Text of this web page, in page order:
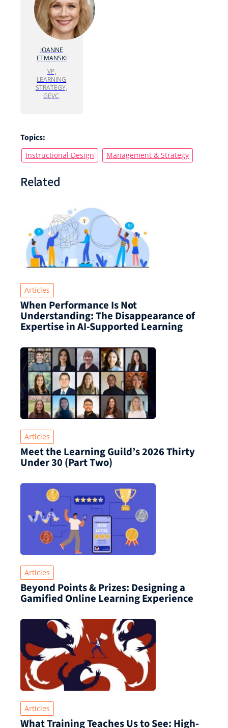
JOANNE
ETMANSKI
VP,
LEARNING
STRATEGY,
GEVC
Topics:
Instructional Design Management & Strategy
Related
Articles
When Performance Is Not
Understanding: The Disappearance of
Expertise in AI-Supported Learning
Articles
Meet the Learning Guild’s 2026 Thirty
Under 30 (Part Two)
Articles
Beyond Points & Prizes: Designing a
Gamified Online Learning Experience
Articles
What Training Teaches Us to See: High-